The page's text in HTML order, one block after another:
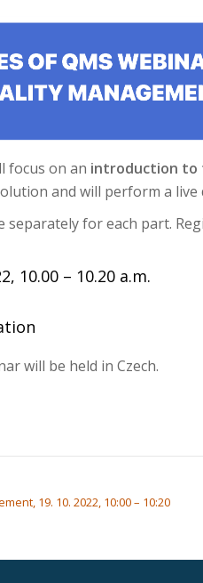
focus on an introduction to
and will perform a
separately for each part.
10.00 – 10.20 a.m.
will be held in Czech.
19. 10. 2022, 10:00 – 10:20